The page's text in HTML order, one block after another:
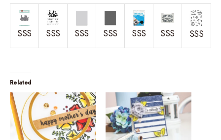
SSS SSS SSS SSS SSS SSS SSS
Related